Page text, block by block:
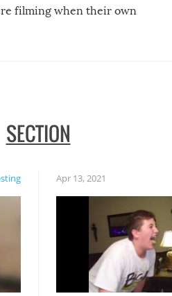
filming when their own
SECTION
Apr 13, 2021